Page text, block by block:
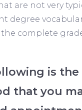
are not very
degree
complete
is the
that you